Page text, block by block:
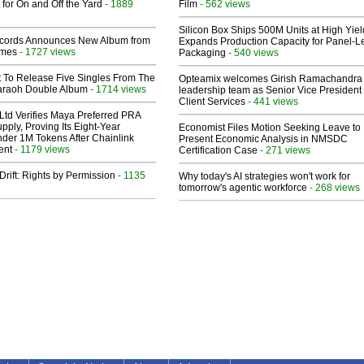
On and Off the Yard - 1889
Announces New Album from
- 1727 views
Release Five Singles From The
Double Album - 1714 views
Verifies Maya Preferred PRA
Proving Its Eight-Year
1M Tokens After Chainlink
- 1179 views
Rights by Permission - 1135
Film - 562 views
Silicon Box Ships 500M Units at High
Expands Production Capacity for Panel-
Packaging - 540 views
Opteamix welcomes Girish Ramachandra
leadership team as Senior Vice President
Client Services - 441 views
Economist Files Motion Seeking Leave to
Present Economic Analysis in NMSDC
Certification Case - 271 views
Why today's AI strategies won't work for
tomorrow's agentic workforce - 268 views